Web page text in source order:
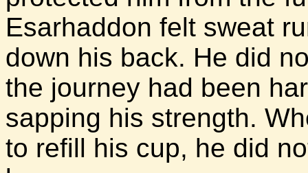
Esarhaddon felt sweat
down his back. He did
the journey had been
sapping his strength.
to refill his cup, he did